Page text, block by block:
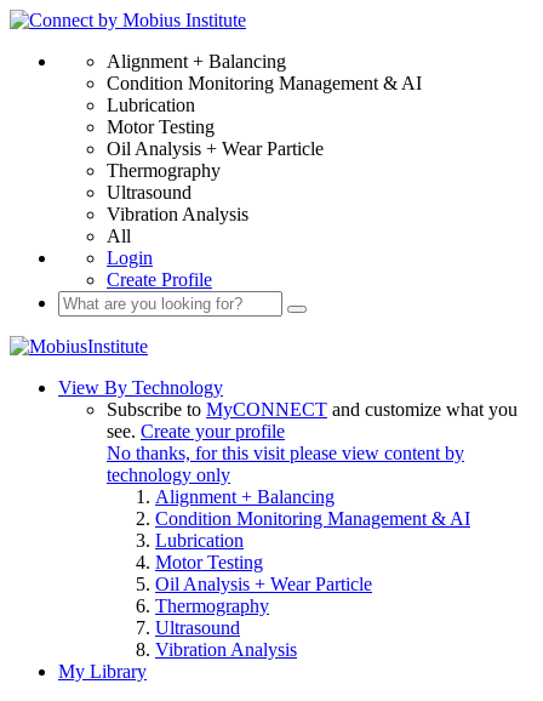
Alignment + Balancing
Condition Monitoring Management & AI
Lubrication
Motor Testing
Oil Analysis + Wear Particle
Thermography
Ultrasound
Vibration Analysis
All
Login
Create Profile
View By Technology
Subscribe to MyCONNECT and customize what you
see. Create your profile
No thanks, for this visit please view content by
technology only
Alignment + Balancing
Condition Monitoring Management & AI
Lubrication
Motor Testing
Oil Analysis + Wear Particle
Thermography
Ultrasound
Vibration Analysis
My Library